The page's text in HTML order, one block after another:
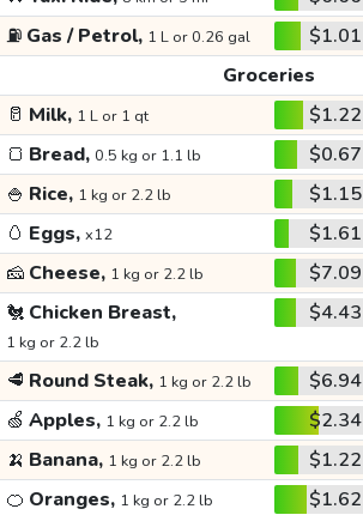
⛽ Gas / Petrol, 1 L or 0.26 gal $1.01
Groceries
🥛 Milk, 1 L or 1 qt $1.22
🍞 Bread, 0.5 kg or 1.1 lb $0.67
🍚 Rice, 1 kg or 2.2 lb $1.15
🥚 Eggs, x12 $1.61
🧀 Cheese, 1 kg or 2.2 lb $7.09
🐔 Chicken Breast,
1 kg or 2.2 lb
$4.43
🥩 Round Steak, 1 kg or 2.2 lb $6.94
🍏 Apples, 1 kg or 2.2 lb $2.34
🍌 Banana, 1 kg or 2.2 lb $1.22
🍊 Oranges, 1 kg or 2.2 lb $1.62